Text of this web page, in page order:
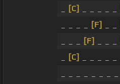
[C]
[F]
[F]
[C]